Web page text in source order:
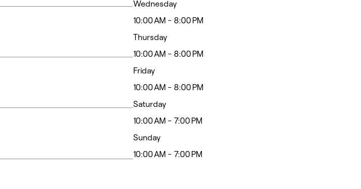
Wednesday
10:00 AM - 8:00 PM
Thursday
10:00 AM - 8:00 PM
Friday
10:00 AM - 8:00 PM
Saturday
10:00 AM - 7:00 PM
Sunday
10:00 AM - 7:00 PM